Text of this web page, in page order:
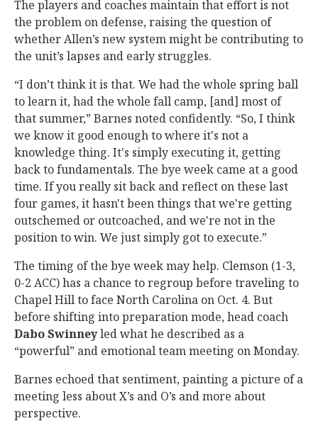
The players and coaches maintain that effort is not
the problem on defense, raising the question of
whether Allen’s new system might be contributing to
the unit’s lapses and early struggles.
“I don’t think it is that. We had the whole spring ball
to learn it, had the whole fall camp, [and] most of
that summer,” Barnes noted confidently. “So, I think
we know it good enough to where it's not a
knowledge thing. It's simply executing it, getting
back to fundamentals. The bye week came at a good
time. If you really sit back and reflect on these last
four games, it hasn't been things that we're getting
outschemed or outcoached, and we're not in the
position to win. We just simply got to execute.”
The timing of the bye week may help. Clemson (1-3,
0-2 ACC) has a chance to regroup before traveling to
Chapel Hill to face North Carolina on Oct. 4. But
before shifting into preparation mode, head coach
DaboSwinneyled what he described as a
“powerful” and emotional team meeting on Monday.
Barnes echoed that sentiment, painting a picture of a
meeting less about X’s and O’s and more about
perspective.